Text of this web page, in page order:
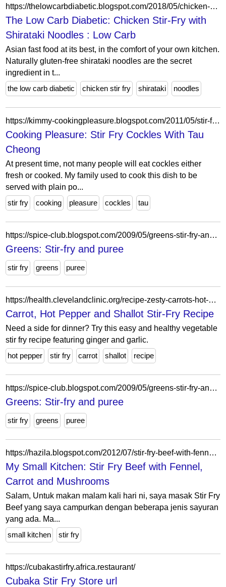
https://thelowcarbdiabetic.blogspot.com/2018/05/chicken-stir-fry-with-shirataki-noodles.html
The Low Carb Diabetic: Chicken Stir-Fry with
Shirataki Noodles : Low Carb
Asian fast food at its best, in the comfort of your own kitchen.
Naturally gluten-free shirataki noodles are the secret
ingredient in t...
the low carb diabetic
chicken stir fry shirataki noodles
https://kimmy-cookingpleasure.blogspot.com/2011/05/stir-fry-cockles-with-tau-cheong.html
Cooking Pleasure: Stir Fry Cockles With Tau
Cheong
At present time, not many people will eat cockles either
fresh or cooked. My family used to cook this dish to be
served with plain po...
stir fry
cooking pleasure cockles tau
https://spice-club.blogspot.com/2009/05/greens-stir-fry-and-puree.html?showComment=1243045424458
Greens: Stir-fry and puree
stir fry greens puree
https://health.clevelandclinic.org/recipe-zesty-carrots-hot-peppers-and-shallot-stir-fry
Carrot, Hot Pepper and Shallot Stir-Fry Recipe
Need a side for dinner? Try this easy and healthy vegetable
stir fry recipe featuring ginger and garlic.
hot pepper
stir fry carrot shallot recipe
https://spice-club.blogspot.com/2009/05/greens-stir-fry-and-puree.html?showComment=1243346651740
Greens: Stir-fry and puree
stir fry greens puree
https://hazila.blogspot.com/2012/07/stir-fry-beef-with-fennel-carrot-and.html?showComment=1341408751552
My Small Kitchen: Stir Fry Beef with Fennel,
Carrot and Mushrooms
Salam, Untuk makan malam kali hari ni, saya masak Stir Fry
Beef yang saya campurkan dengan beberapa jenis sayuran
yang ada. Ma...
small kitchen
stir fry
https://cubakastirfry.africa.restaurant/
Cubaka Stir Fry Store url